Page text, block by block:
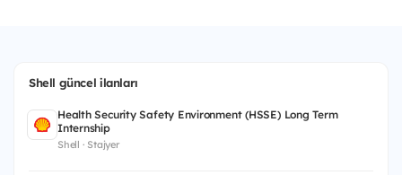
Shell güncel ilanları
Health Security Safety Environment (HSSE) Long Term
Internship
Shell · Stajyer